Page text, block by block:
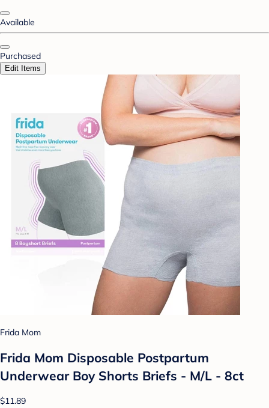
Available
Purchased
Edit Items
Frida Mom
Frida Mom Disposable Postpartum
Underwear Boy Shorts Briefs - M/L - 8ct
$11.89